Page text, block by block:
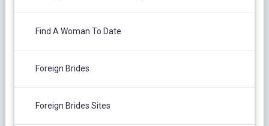
Find A Woman To Date
Foreign Brides
Foreign Brides Sites